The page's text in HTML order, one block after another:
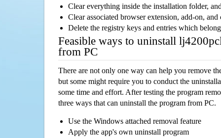
Clear everything inside the installation folder,
Clear associated browser extension, add-on,
Delete the registry keys and entries which
Feasible ways to uninstall
from PC
There are not only one way can help you remove
but some might require you to conduct the
some time and effort. After testing the program
three ways that can uninstall the program from PC.
Use the Windows attached removal feature
Apply the app's own uninstall program